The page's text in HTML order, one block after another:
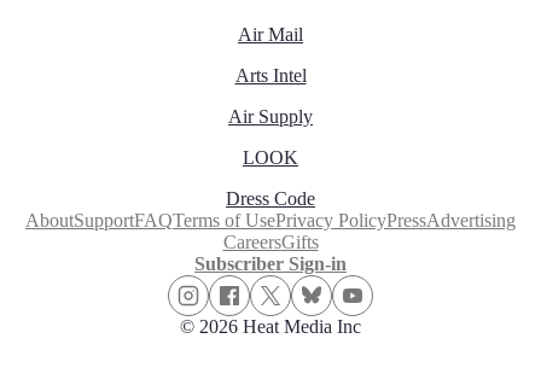
Air Mail
Arts Intel
Air Supply
LOOK
Dress Code
AboutSupportFAQTerms of UsePrivacy PolicyPressAdvertising
CareersGifts
Subscriber Sign-in
© 2026 Heat Media Inc